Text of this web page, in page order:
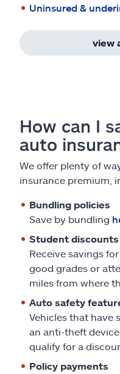
Uninsured &
view
How can I
auto
We offer plenty of
insurance premium,
Bundling policies
Save by bundling
Student discounts
Receive savings
good grades or
miles from where
Auto safety
Vehicles that have
an anti-theft
qualify for a
Policy payments